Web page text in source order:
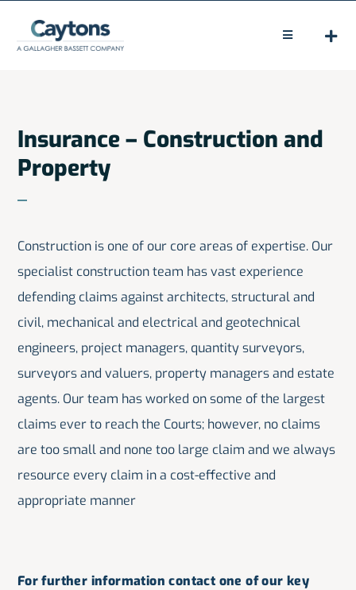
Toggle
LEGAL
PEOPLE
NEWS
CONTACT
Insurance – Construction and
Property
Construction is one of our core areas of expertise. Our
specialist construction team has vast experience
defending claims against architects, structural and
civil, mechanical and electrical and geotechnical
engineers, project managers, quantity surveyors,
surveyors and valuers, property managers and estate
agents. Our team has worked on some of the largest
claims ever to reach the Courts; however, no claims
are too small and none too large claim and we always
resource every claim in a cost-effective and
appropriate manner
For further information contact one of our key